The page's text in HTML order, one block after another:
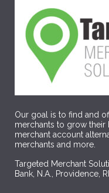
Our goal is to find and
merchants to grow their
merchant account
merchants and more.
Targeted Merchant
Bank, N.A., Providence, RI